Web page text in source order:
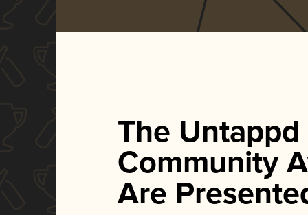
The Untappd
Community
Are